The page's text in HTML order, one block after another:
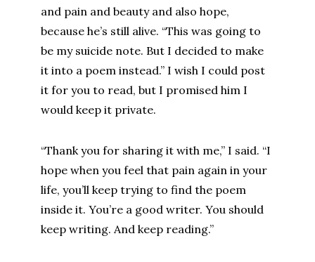
and pain and beauty and also hope,
because he’s still alive. “This was going to
be my suicide note. But I decided to make
it into a poem instead.” I wish I could post
it for you to read, but I promised him I
would keep it private.
“Thank you for sharing it with me,” I said. “I
hope when you feel that pain again in your
life, you’ll keep trying to find the poem
inside it. You’re a good writer. You should
keep writing. And keep reading.”